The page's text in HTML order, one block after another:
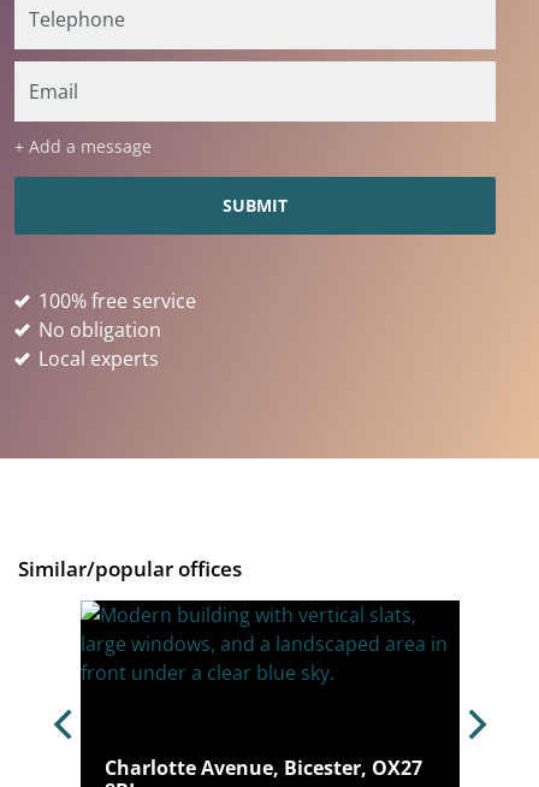
+ Add a message
100% free service
No obligation
Local experts
Similar/popular offices
Charlotte Avenue, Bicester, OX27